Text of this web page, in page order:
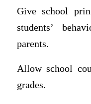
Give school
students’
parents.
Allow school
grades.